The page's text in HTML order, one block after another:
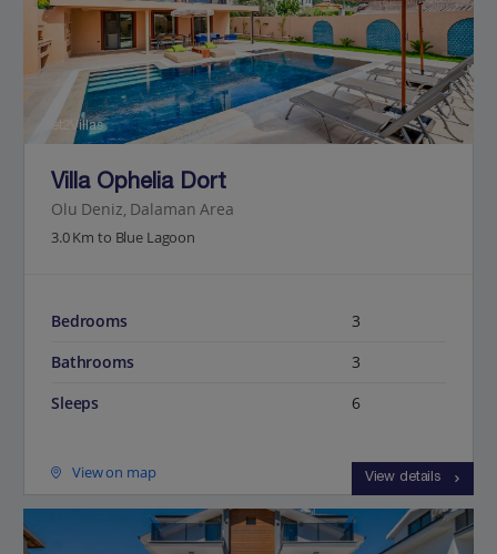
Jet2Villas
Villa Ophelia Dort
Olu Deniz, Dalaman Area
3.0 Km to Blue Lagoon
Bedrooms
3
Bathrooms
3
Sleeps
6
View on map View details